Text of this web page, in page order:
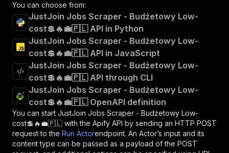
You can choose from:
JustJoin Jobs Scraper - Budżetowy Low-
cost💲🔥💼🇵🇱 API in Python
JustJoin Jobs Scraper - Budżetowy Low-
cost💲🔥💼🇵🇱 API in JavaScript
JustJoin Jobs Scraper - Budżetowy Low-
cost💲🔥💼🇵🇱 API through CLI
JustJoin Jobs Scraper - Budżetowy Low-
cost💲🔥💼🇵🇱 OpenAPI definition
You can start JustJoin Jobs Scraper - Budżetowy Low-
cost💲🔥💼🇵🇱 with the Apify API by sending an HTTP POST
request to the Run Actorendpoint. An Actor’s input and its
content type can be passed as a payload of the POST